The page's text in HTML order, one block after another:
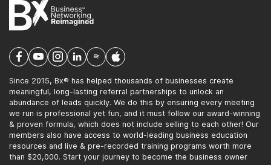
Since 2015, Bx® has helped thousands of businesses create
meaningful, long-lasting referral partnerships to unlock an
abundance of leads quickly. We do this by ensuring every meeting
we run is professional yet fun, and it must follow our award-winning
& proven formula, which does not include selling to each other! Our
members also have access to world-leading business education
resources and live & pre-recorded training programs worth more
than $20,000. Start your journey to become the business owner